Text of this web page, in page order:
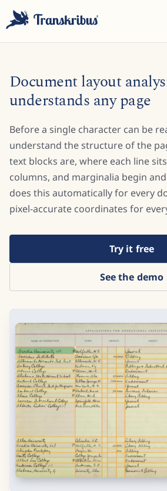
Start typing to search across
posts...
Document layout
understands any page
Before a single character can be
understand the structure of the
text blocks are, where each line
columns, and marginalia begin
does this automatically for every
pixel-accurate coordinates for
Try it free
See the demo